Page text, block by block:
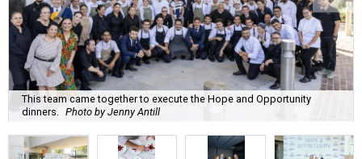
This team came together to execute the Hope and Opportunity
dinners. Photo by Jenny Antill